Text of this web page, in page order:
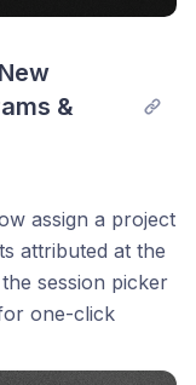
&
assign a project
attributed at the
session picker
one-click